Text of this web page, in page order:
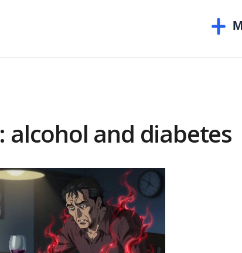
alcohol and diabetes